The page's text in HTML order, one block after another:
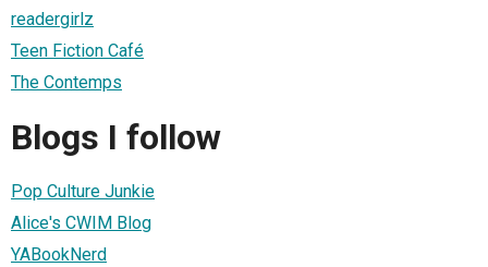
readergirlz
Teen Fiction Café
The Contemps
Blogs I follow
Pop Culture Junkie
Alice's CWIM Blog
YABookNerd